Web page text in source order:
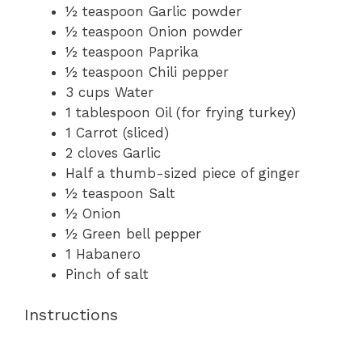
½ teaspoon Garlic powder
½ teaspoon Onion powder
½ teaspoon Paprika
½ teaspoon Chili pepper
3 cups Water
1 tablespoon Oil (for frying turkey)
1 Carrot (sliced)
2 cloves Garlic
Half a thumb-sized piece of ginger
½ teaspoon Salt
½ Onion
½ Green bell pepper
1 Habanero
Pinch of salt
Instructions